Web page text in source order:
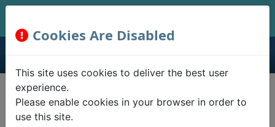
Registration Lookup &
Cookies Are Disabled
This site uses cookies to deliver the best user
experience.
Please enable cookies in your browser in order to
use this site.